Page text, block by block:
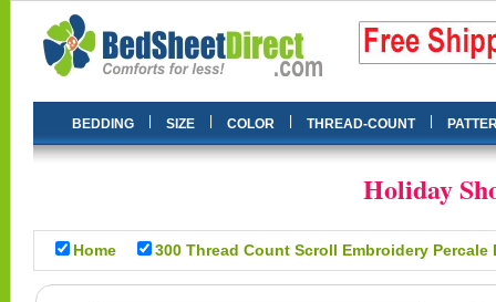
BEDDING SIZE COLOR THREAD-COUNT
Holiday
Home 300 Thread Count Scroll Embroidery Percale